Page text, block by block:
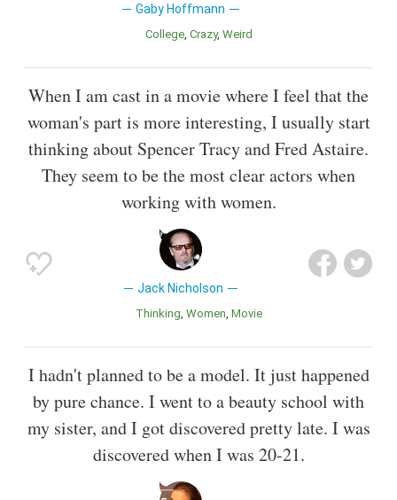
Gaby Hoffmann
College Crazy Weird
When I am cast in a movie where I feel that the
woman's part is more interesting, I usually start
thinking about Spencer Tracy and Fred Astaire.
They seem to be the most clear actors when
working with women.
Jack Nicholson
Thinking Women Movie
I hadn't planned to be a model. It just happened
by pure chance. I went to a beauty school with
my sister, and I got discovered pretty late. I was
discovered when I was 20-21.